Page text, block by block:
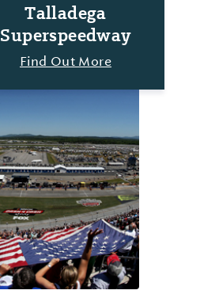
Talladega
Superspeedway
Find Out More